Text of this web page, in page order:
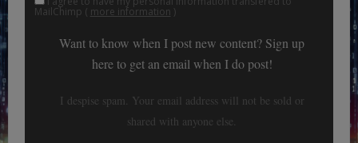
MailChimp ( more information )
Want to know when I post new content? Sign up
here to get an email when I do post!
I despise spam. Your email address will not be sold or
shared with anyone else.